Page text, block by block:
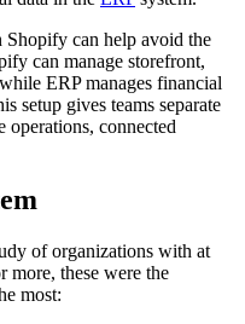
Shopify can help avoid the
can manage storefront,
ERP manages financial
setup gives teams separate
operations, connected
of organizations with at
more, these were the
most: